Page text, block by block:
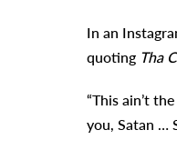
In an
quoting Tha
“This ain’t
you, Satan …